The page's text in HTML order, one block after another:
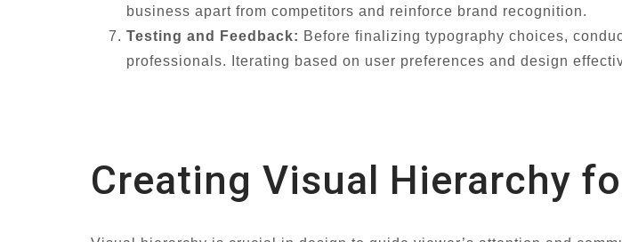
business apart from competitors and reinforce brand recognition.
Testing and Feedback: Before finalizing typography choices,
professionals. Iterating based on user preferences and design
Creating Visual Hierarchy